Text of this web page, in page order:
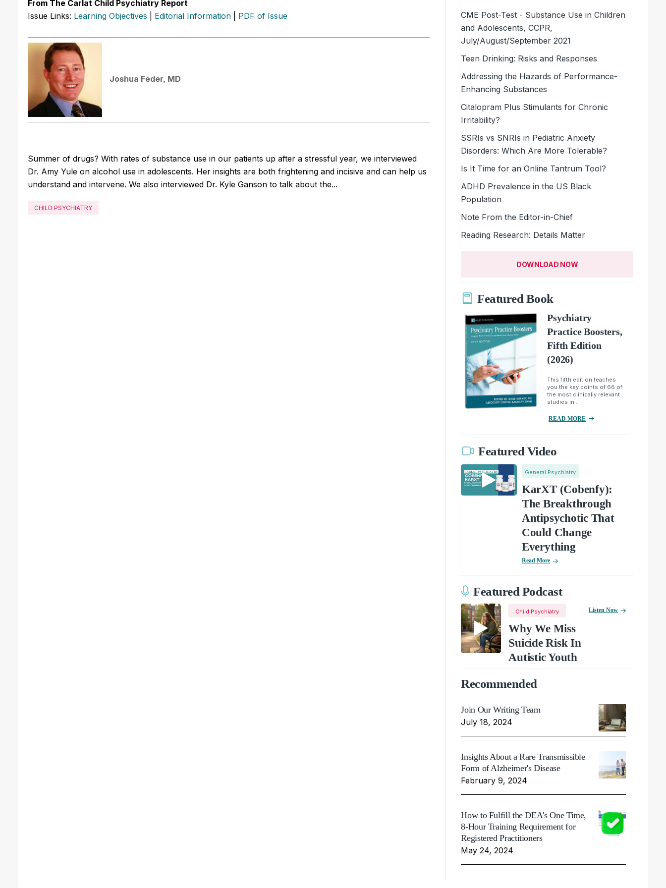
From The Carlat Child Psychiatry Report
Issue Links: Learning Objectives Editorial Information PDF of Issue
Joshua Feder, MD
Summer of drugs? With rates of substance use in our patients up after a stressful year, we interviewed
Dr. Amy Yule on alcohol use in adolescents. Her insights are both frightening and incisive and can help us
understand and intervene. We also interviewed Dr. Kyle Ganson to talk about the...
CHILD PSYCHIATRY
CME Post-Test - Substance Use in Children
and Adolescents, CCPR,
July/August/September 2021
Teen Drinking: Risks and Responses
Addressing the Hazards of Performance-
Enhancing Substances
Citalopram Plus Stimulants for Chronic
Irritability?
SSRIs vs SNRIs in Pediatric Anxiety
Disorders: Which Are More Tolerable?
Is It Time for an Online Tantrum Tool?
ADHD Prevalence in the US Black
Population
Note From the Editor-in-Chief
Reading Research: Details Matter
DOWNLOAD NOW
Featured Book
Psychiatry
Practice Boosters,
Fifth Edition
(2026)
This fifth edition teaches
you the key points of 66 of
the most clinically relevant
studies in...
READ MORE
Featured Video
General Psychiatry
KarXT (Cobenfy):
The Breakthrough
Antipsychotic That
Could Change
Everything
Read More
Featured Podcast
Child Psychiatry
Why We Miss
Suicide Risk In
Autistic Youth
Listen Now
Recommended
Join Our Writing Team
July 18, 2024
Insights About a Rare Transmissible
Form of Alzheimer's Disease
February 9, 2024
How to Fulfill the DEA's One Time,
8-Hour Training Requirement for
Registered Practitioners
May 24, 2024